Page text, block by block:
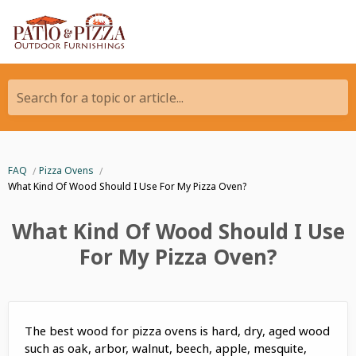
Search for a topic or article...
FAQ
Pizza Ovens
What Kind Of Wood Should I Use For My Pizza Oven?
What Kind Of Wood Should I Use
For My Pizza Oven?
The best wood for pizza ovens is hard, dry, aged wood
such as oak, arbor, walnut, beech, apple, mesquite,